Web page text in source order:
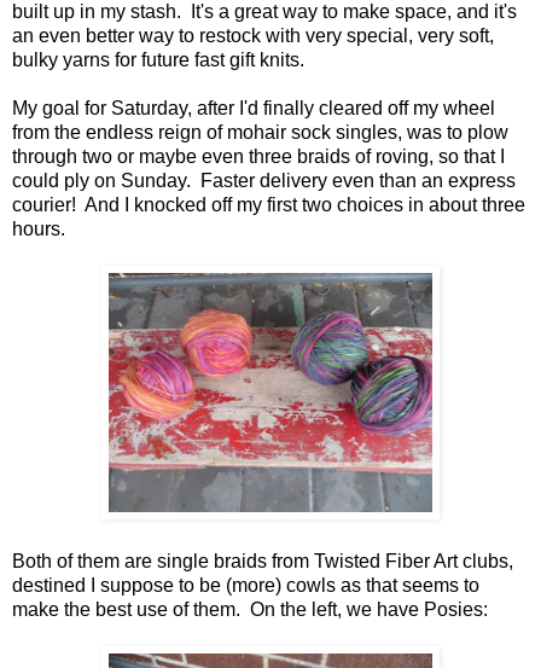
built up in my stash. It's a great way to make space, and it's
an even better way to restock with very special, very soft,
bulky yarns for future fast gift knits.
My goal for Saturday, after I'd finally cleared off my wheel
from the endless reign of mohair sock singles, was to plow
through two or maybe even three braids of roving, so that I
could ply on Sunday. Faster delivery even than an express
courier! And I knocked off my first two choices in about three
hours.
Both of them are single braids from Twisted Fiber Art clubs,
destined I suppose to be (more) cowls as that seems to
make the best use of them. On the left, we have Posies: